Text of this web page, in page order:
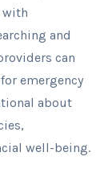
with
and
can
emergency
about
well-being.